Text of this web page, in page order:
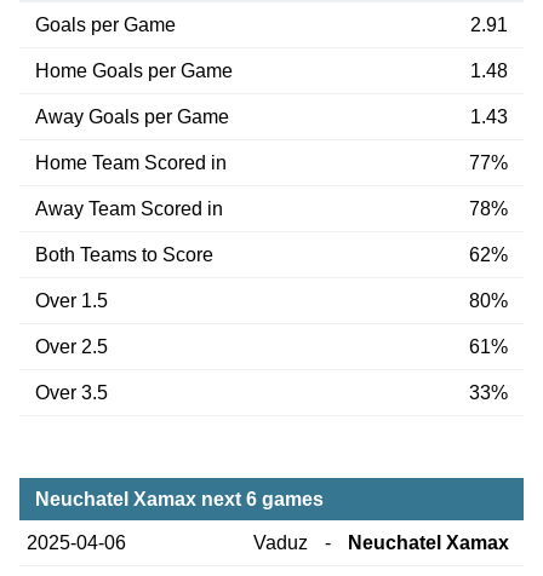
Goals per Game 2.91
Home Goals per Game 1.48
Away Goals per Game 1.43
Home Team Scored in 77%
Away Team Scored in 78%
Both Teams to Score 62%
Over 1.5 80%
Over 2.5 61%
Over 3.5 33%
Neuchatel Xamax next 6 games
2025-04-06 Vaduz - Neuchatel Xamax